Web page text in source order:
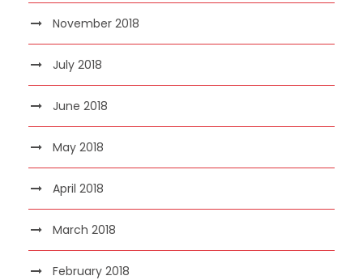
November 2018
July 2018
June 2018
May 2018
April 2018
March 2018
February 2018